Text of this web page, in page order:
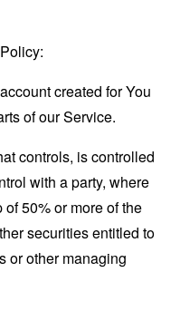
created for You
of our Service.
controls, is controlled
with a party, where
50% or more of the
securities entitled to
or other managing